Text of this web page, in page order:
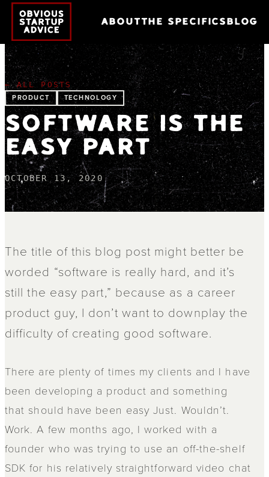
ABOUTTHE SPECIFICS BLOG
← ALL POSTS
PRODUCT TECHNOLOGY
SOFTWARE IS THE
EASY PART
OCTOBER 13, 2020
The title of this blog post might better be
worded “software is really hard, and it’s
still the easy part,” because as a career
product guy, I don’t want to downplay the
difficulty of creating good software.
There are plenty of times my clients and I have
been developing a product and something
that should have been easy Just. Wouldn’t.
Work. A few months ago, I worked with a
founder who was trying to use an off-the-shelf
SDK for his relatively straightforward video chat